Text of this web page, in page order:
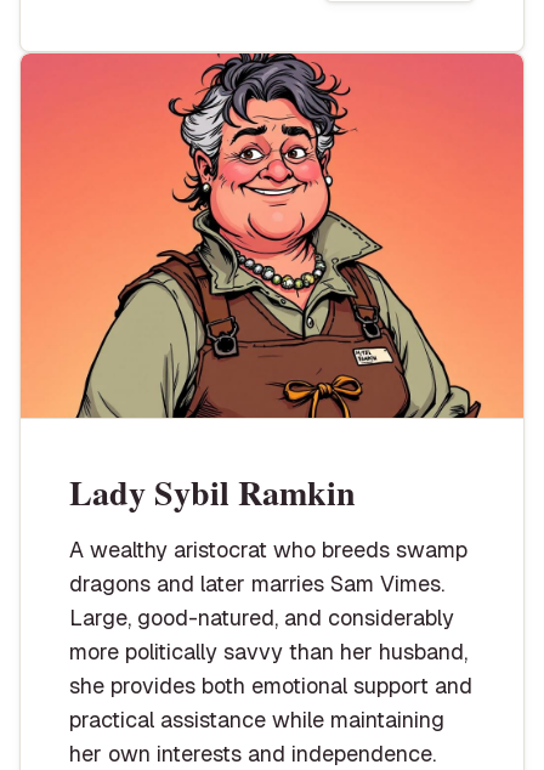
Lady Sybil Ramkin
A wealthy aristocrat who breeds swamp
dragons and later marries Sam Vimes.
Large, good-natured, and considerably
more politically savvy than her husband,
she provides both emotional support and
practical assistance while maintaining
her own interests and independence.